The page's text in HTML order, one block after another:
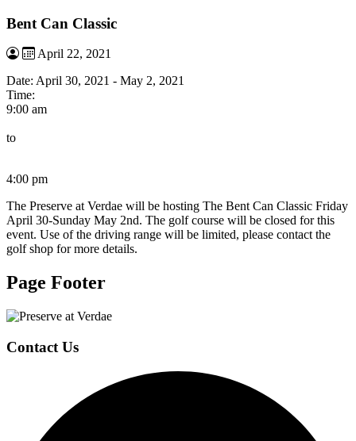
Bent Can Classic
April 22, 2021
Date: April 30, 2021 - May 2, 2021
Time:
9:00 am
to
4:00 pm
The Preserve at Verdae will be hosting The Bent Can Classic Friday
April 30-Sunday May 2nd. The golf course will be closed for this
event. Use of the driving range will be limited, please contact the
golf shop for more details.
Page Footer
Contact Us